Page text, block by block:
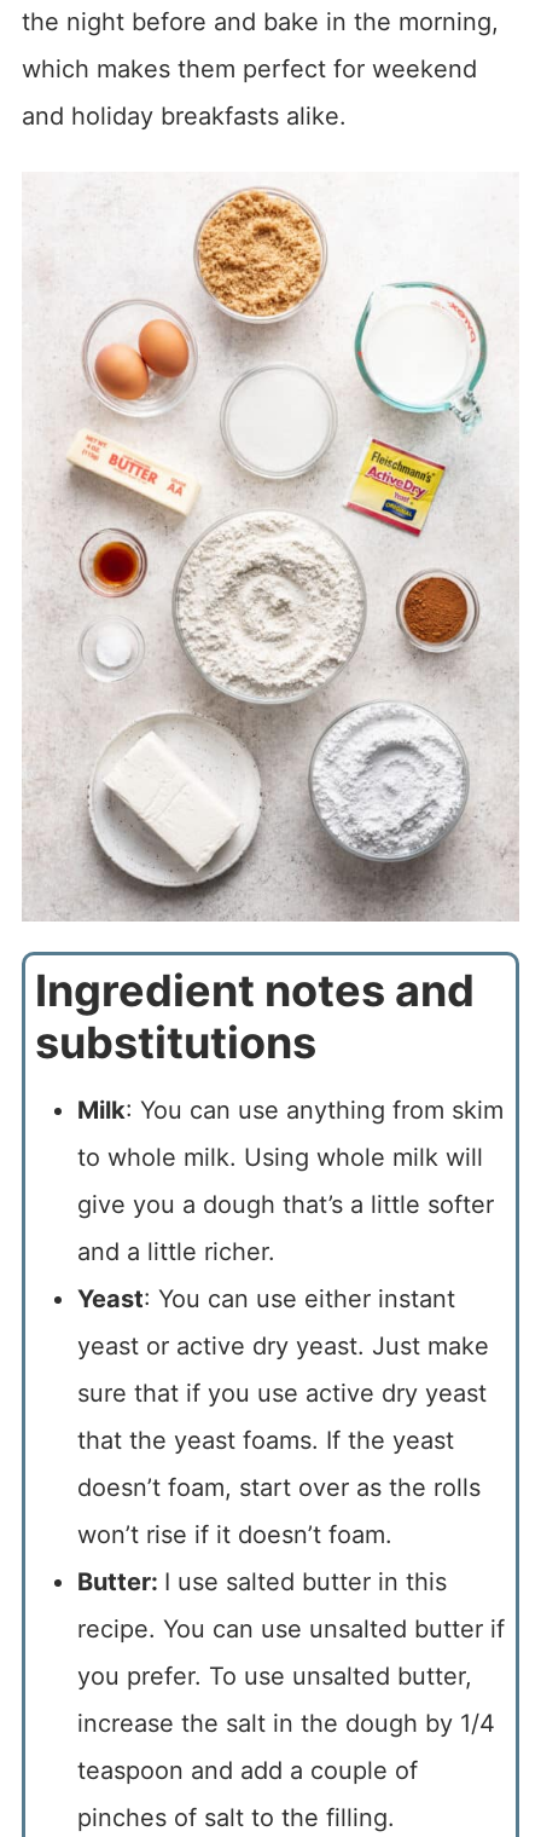
the night before and bake in the morning,
which makes them perfect for weekend
and holiday breakfasts alike.
Ingredient notes and
substitutions
Milk: You can use anything from skim
to whole milk. Using whole milk will
give you a dough that’s a little softer
and a little richer.
Yeast: You can use either instant
yeast or active dry yeast. Just make
sure that if you use active dry yeast
that the yeast foams. If the yeast
doesn’t foam, start over as the rolls
won’t rise if it doesn’t foam.
Butter: I use salted butter in this
recipe. You can use unsalted butter if
you prefer. To use unsalted butter,
increase the salt in the dough by 1/4
teaspoon and add a couple of
pinches of salt to the filling.